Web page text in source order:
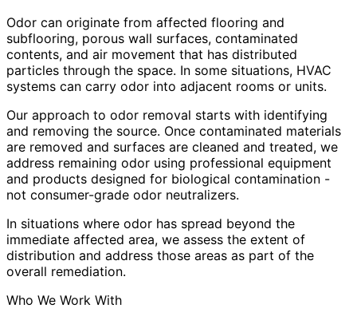
Odor can originate from affected flooring and
subflooring, porous wall surfaces, contaminated
contents, and air movement that has distributed
particles through the space. In some situations, HVAC
systems can carry odor into adjacent rooms or units.
Our approach to odor removal starts with identifying
and removing the source. Once contaminated materials
are removed and surfaces are cleaned and treated, we
address remaining odor using professional equipment
and products designed for biological contamination -
not consumer-grade odor neutralizers.
In situations where odor has spread beyond the
immediate affected area, we assess the extent of
distribution and address those areas as part of the
overall remediation.
Who We Work With